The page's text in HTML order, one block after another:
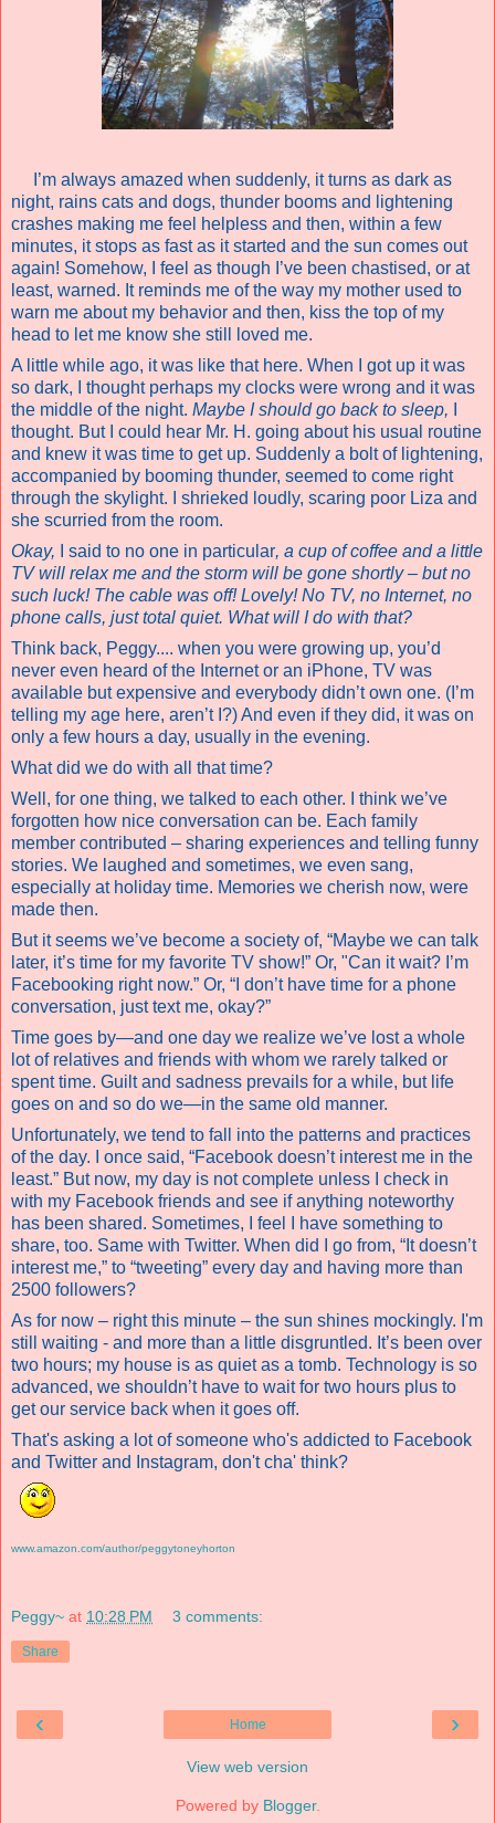
I’m always amazed when suddenly, it turns as dark as
night, rains cats and dogs, thunder booms and lightening
crashes making me feel helpless and then, within a few
minutes, it stops as fast as it started and the sun comes out
again! Somehow, I feel as though I’ve been chastised, or at
least, warned. It reminds me of the way my mother used to
warn me about my behavior and then, kiss the top of my
head to let me know she still loved me.
A little while ago, it was like that here. When I got up it was
so dark, I thought perhaps my clocks were wrong and it was
the middle of the night. Maybe I should go back to sleep,
thought. But I could hear Mr. H. going about his usual routine
and knew it was time to get up. Suddenly a bolt of lightening,
accompanied by booming thunder, seemed to come right
through the skylight. I shrieked loudly, scaring poor Liza and
she scurried from the room.
Okay, I said to no one in particular, a cup of coffee and a little
TV will relax me and the storm will be gone shortly – but no
such luck! The cable was off! Lovely! No TV, no Internet, no
phone calls, just total quiet. What will I do with that?
Think back, Peggy.... when you were growing up, you’d
never even heard of the Internet or an iPhone, TV was
available but expensive and everybody didn’t own one. (I’m
telling my age here, aren’t I?) And even if they did, it was on
only a few hours a day, usually in the evening.
What did we do with all that time?
Well, for one thing, we talked to each other. I think we’ve
forgotten how nice conversation can be. Each family
member contributed – sharing experiences and telling funny
stories. We laughed and sometimes, we even sang,
especially at holiday time. Memories we cherish now, were
made then.
But it seems we’ve become a society of, “Maybe we can talk
later, it’s time for my favorite TV show!” Or, "Can it wait? I’m
Facebooking right now.” Or, “I don’t have time for a phone
conversation, just text me, okay?”
Time goes by—and one day we realize we’ve lost a whole
lot of relatives and friends with whom we rarely talked or
spent time. Guilt and sadness prevails for a while, but life
goes on and so do we—in the same old manner.
Unfortunately, we tend to fall into the patterns and practices
of the day. I once said, “Facebook doesn’t interest me in the
least.” But now, my day is not complete unless I check in
with my Facebook friends and see if anything noteworthy
has been shared. Sometimes, I feel I have something to
share, too. Same with Twitter. When did I go from, “It doesn’t
interest me,” to “tweeting” every day and having more than
2500 followers?
As for now – right this minute – the sun shines mockingly. I'm
still waiting - and more than a little disgruntled. It’s been over
two hours; my house is as quiet as a tomb. Technology is so
advanced, we shouldn’t have to wait for two hours plus to
get our service back when it goes off.
That's asking a lot of someone who's addicted to Facebook
and Twitter and Instagram, don't cha' think?
www.amazon.com/author/peggytoneyhorton
Peggy~ at 10:28 PM 3 comments:
Share
‹ ›
Home
View web version
Powered by Blogger.